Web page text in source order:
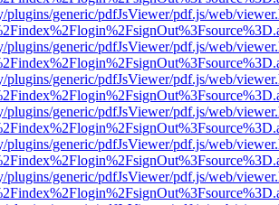
plugins/generic/pdfJsViewer/pdf.js/web/
plugins/generic/pdfJsViewer/pdf.js/web/
plugins/generic/pdfJsViewer/pdf.js/web/
plugins/generic/pdfJsViewer/pdf.js/web/
plugins/generic/pdfJsViewer/pdf.js/web/
plugins/generic/pdfJsViewer/pdf.js/web/